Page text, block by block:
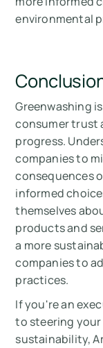
environmental
Greenwashing
consumer trust
progress.
companies to
consequences
informed
themselves
products and
a more
companies to
practices.
If you're an
to steering
sustainability,